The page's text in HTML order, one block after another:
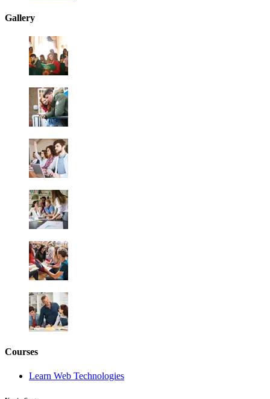
Gallery
Courses
Learn Web Technologies